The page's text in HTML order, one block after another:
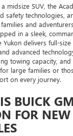
a midsize SUV, the
safety technologies,
and
in a sleek,
Yukon delivers full-
advanced
towing capacity, and
large families or
on every journey.
BUICK
FOR